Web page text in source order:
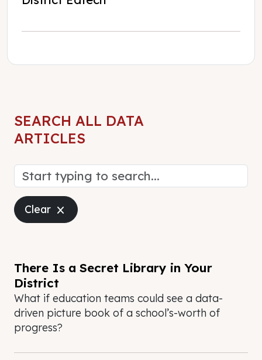
SEARCH ALL DATA
ARTICLES
Clear Close
There Is a Secret Library in Your
District
What if education teams could see a data-
driven picture book of a school’s-worth of
progress?